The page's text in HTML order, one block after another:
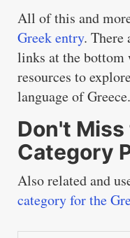
All of this and
Greek entry. There
links at the bottom
resources to
language of Greece.
Don't
Category
Also related and
category for the